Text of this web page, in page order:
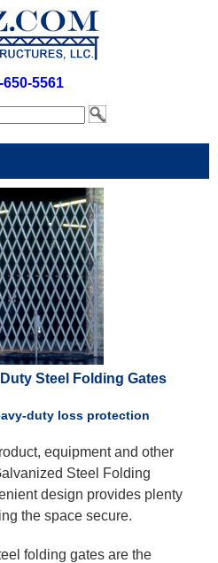
650-5561
Steel Folding Gates
duty loss protection
equipment and other
Steel Folding
design provides plenty
the space secure.
folding gates are the